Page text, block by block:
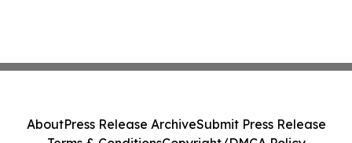
AboutPress Release ArchiveSubmit Press Release